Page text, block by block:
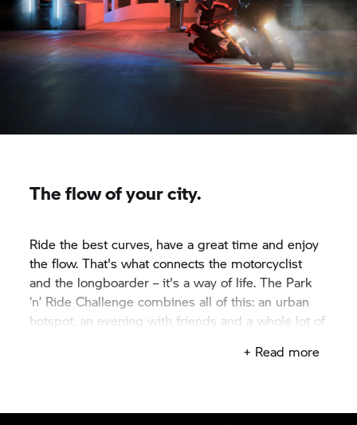
The flow of your city.
Ride the best curves, have a great time and enjoy
the flow. That's what connects the motorcyclist
and the longboarder – it's a way of life. The Park
‘n’ Ride Challenge combines all of this: an urban
hotspot, an evening with friends and a whole lot of
+ Read more